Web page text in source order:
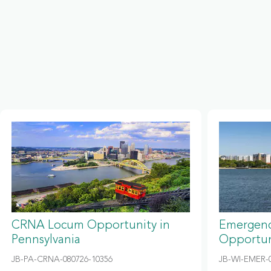
CRNA Locum Opportunity in
Pennsylvania
JB-PA-CRNA-080726-10356 JB-WI-EMER-